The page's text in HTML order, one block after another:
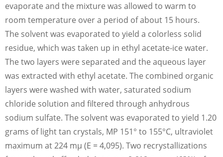
evaporate and the mixture was allowed to warm to
room temperature over a period of about 15 hours.
The solvent was evaporated to yield a colorless solid
residue, which was taken up in ethyl acetate-ice water.
The two layers were separated and the aqueous layer
was extracted with ethyl acetate. The combined organic
layers were washed with water, saturated sodium
chloride solution and filtered through anhydrous
sodium sulfate. The solvent was evaporated to yield 1.20
grams of light tan crystals, MP 151° to 155°C, ultraviolet
maximum at 224 mμ (E = 4,095). Two recrystallizations